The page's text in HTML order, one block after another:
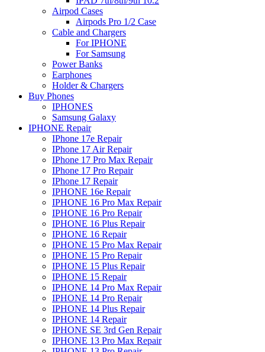
Airpod Cases
Airpods Pro 1/2 Case
Cable and Chargers
For IPHONE
For Samsung
Power Banks
Earphones
Holder & Chargers
Buy Phones
IPHONES
Samsung Galaxy
IPHONE Repair
IPhone 17e Repair
IPhone 17 Air Repair
IPhone 17 Pro Max Repair
IPhone 17 Pro Repair
IPhone 17 Repair
IPHONE 16e Repair
IPHONE 16 Pro Max Repair
IPHONE 16 Pro Repair
IPHONE 16 Plus Repair
IPHONE 16 Repair
IPHONE 15 Pro Max Repair
IPHONE 15 Pro Repair
IPHONE 15 Plus Repair
IPHONE 15 Repair
IPHONE 14 Pro Max Repair
IPHONE 14 Pro Repair
IPHONE 14 Plus Repair
IPHONE 14 Repair
IPHONE SE 3rd Gen Repair
IPHONE 13 Pro Max Repair